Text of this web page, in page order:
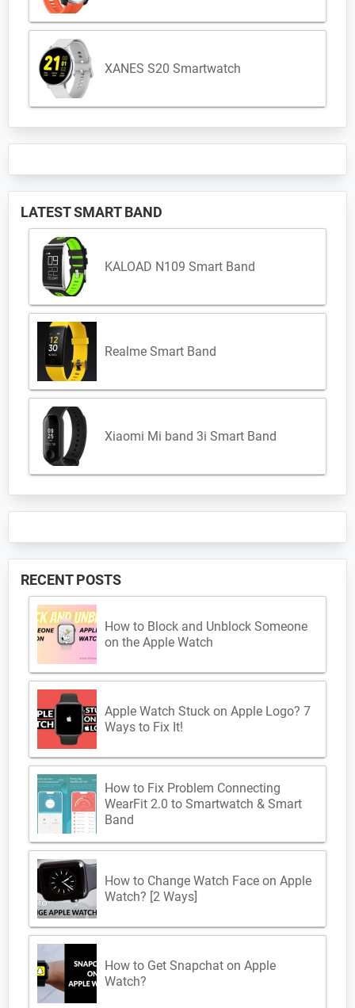
XANES S20 Smartwatch
LATEST SMART BAND
KALOAD N109 Smart Band
Realme Smart Band
Xiaomi Mi band 3i Smart Band
RECENT POSTS
How to Block and Unblock Someone
on the Apple Watch
Apple Watch Stuck on Apple Logo? 7
Ways to Fix It!
How to Fix Problem Connecting
WearFit 2.0 to Smartwatch & Smart
Band
How to Change Watch Face on Apple
Watch? [2 Ways]
How to Get Snapchat on Apple
Watch?